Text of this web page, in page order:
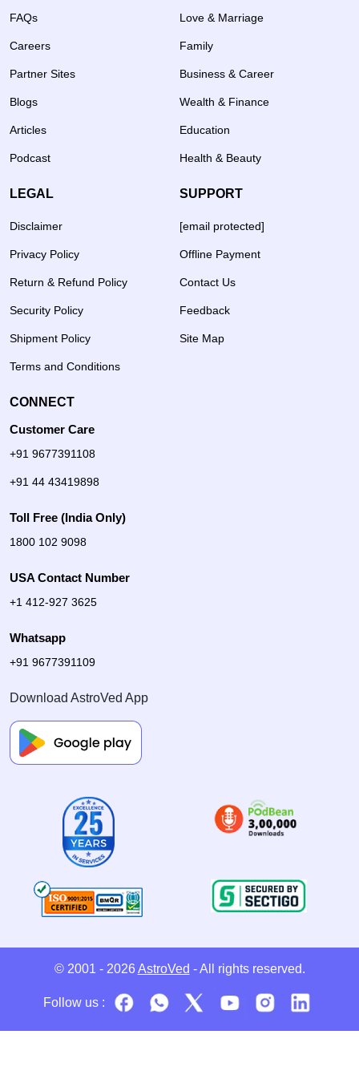
FAQs
Careers
Partner Sites
Blogs
Articles
Podcast
Love & Marriage
Family
Business & Career
Wealth & Finance
Education
Health & Beauty
LEGAL
Disclaimer
Privacy Policy
Return & Refund Policy
Security Policy
Shipment Policy
Terms and Conditions
SUPPORT
[email protected]
Offline Payment
Contact Us
Feedback
Site Map
CONNECT
Customer Care
+91 9677391108
+91 44 43419898
Toll Free (India Only)
1800 102 9098
USA Contact Number
+1 412-927 3625
Whatsapp
+91 9677391109
Download AstroVed App
© 2001 - 2026 AstroVed - All rights reserved.
Follow us :